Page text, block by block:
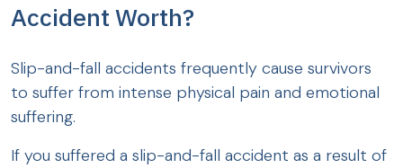
Accident Worth?
Slip-and-fall accidents frequently cause survivors
to suffer from intense physical pain and emotional
suffering.
If you suffered a slip-and-fall accident as a result of